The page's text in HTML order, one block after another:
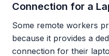
Connection for a
Some remote workers
because it provides a
connection for their